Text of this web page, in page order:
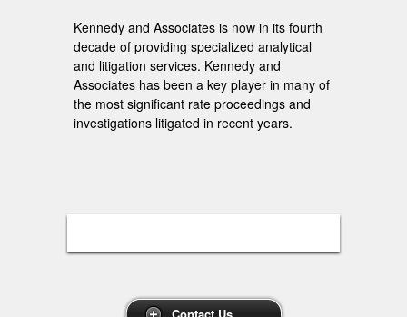
Kennedy and Associates is now in its fourth
decade of providing specialized analytical
and litigation services. Kennedy and
Associates has been a key player in many of
the most significant rate proceedings and
investigations litigated in recent years.